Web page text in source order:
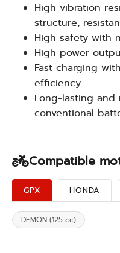
High vibration
structure,
High safety with
High power
Fast charging
efficiency
Long-lasting and
conventional
Compatible
GPX HONDA
DEMON (125 cc)